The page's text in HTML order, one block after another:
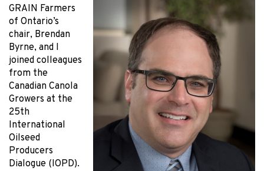
GRAIN Farmers
of Ontario’s
chair, Brendan
Byrne, and I
joined colleagues
from the
Canadian Canola
Growers at the
25th
International
Oilseed
Producers
Dialogue (IOPD).